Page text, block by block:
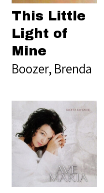
This Little
Light of
Mine
Boozer, Brenda